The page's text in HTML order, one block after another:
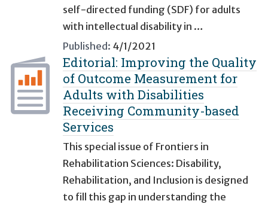
self-directed funding (SDF) for adults
with intellectual disability in …
Published: 4/1/2021
Editorial: Improving the Quality
of Outcome Measurement for
Adults with Disabilities
Receiving Community-based
Services
This special issue of Frontiers in
Rehabilitation Sciences: Disability,
Rehabilitation, and Inclusion is designed
to fill this gap in understanding the